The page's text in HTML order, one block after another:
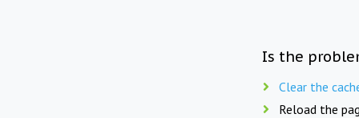
Is the
Clear the
Reload the